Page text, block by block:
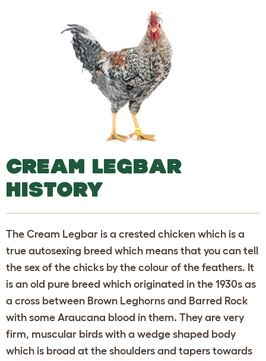
CREAM LEGBAR
HISTORY
The Cream Legbar is a crested chicken which is a
true autosexing breed which means that you can tell
the sex of the chicks by the colour of the feathers. It
is an old pure breed which originated in the 1930s as
a cross between Brown Leghorns and Barred Rock
with some Araucana blood in them. They are very
firm, muscular birds with a wedge shaped body
which is broad at the shoulders and tapers towards